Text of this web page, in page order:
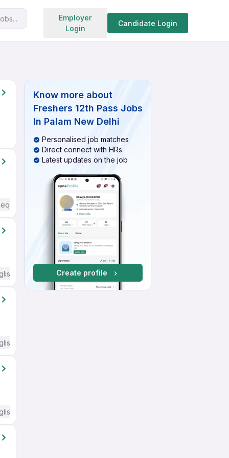
Employer
Login
Candidate Login
Search jobs
Required
Required
Required
Know more about
Freshers 12th Pass Jobs
In Palam New Delhi
Personalised job matches
Direct connect with HRs
Latest updates on the job
Create profile